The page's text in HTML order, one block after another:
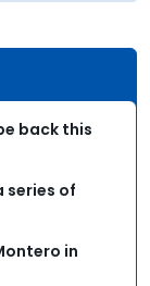
back this
series of
in